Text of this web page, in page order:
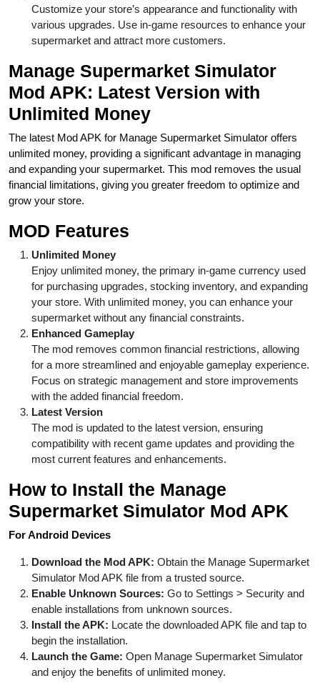
Customize your store’s appearance and functionality with
various upgrades. Use in-game resources to enhance your
supermarket and attract more customers.
Manage Supermarket Simulator
Mod APK: Latest Version with
Unlimited Money
The latest Mod APK for Manage Supermarket Simulator offers
unlimited money, providing a significant advantage in managing
and expanding your supermarket. This mod removes the usual
financial limitations, giving you greater freedom to optimize and
grow your store.
MOD Features
Unlimited Money
Enjoy unlimited money, the primary in-game currency used
for purchasing upgrades, stocking inventory, and expanding
your store. With unlimited money, you can enhance your
supermarket without any financial constraints.
Enhanced Gameplay
The mod removes common financial restrictions, allowing
for a more streamlined and enjoyable gameplay experience.
Focus on strategic management and store improvements
with the added financial freedom.
Latest Version
The mod is updated to the latest version, ensuring
compatibility with recent game updates and providing the
most current features and enhancements.
How to Install the Manage
Supermarket Simulator Mod APK
For Android Devices
Download the Mod APK: Obtain the Manage Supermarket
Simulator Mod APK file from a trusted source.
Enable Unknown Sources: Go to Settings > Security and
enable installations from unknown sources.
Install the APK: Locate the downloaded APK file and tap to
begin the installation.
Launch the Game: Open Manage Supermarket Simulator
and enjoy the benefits of unlimited money.